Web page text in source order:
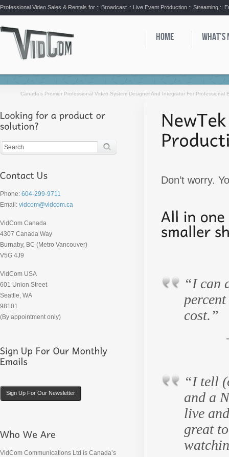
Professional Video Sales & Rentals for :: Broadcast :: Live Event Production :: Streaming ::
HOME WHAT’S
Canada’s Premier Professional Video System Designer And Integrator For Professional
Don’t worry.
“I can
cost.”
“I tell
and a
live
great
Phone: 604-299-9711
Email: vidcom@vidcom.ca
VidCom Canada
4307 Canada Way
Burnaby, BC (Metro Vancouver)
V5G 4J9
VidCom USA
601 Union Street
Seattle, WA
98101
(By appointment only)
Sign Up For Our Newsletter
VidCom Communications Ltd is Canada’s